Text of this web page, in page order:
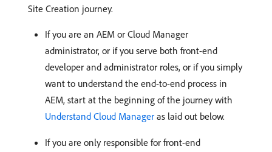
Site Creation journey.
If you are an AEM or Cloud Manager
administrator, or if you serve both front-end
developer and administrator roles, or if you simply
want to understand the end-to-end process in
AEM, start at the beginning of the journey with
Understand Cloud Manager as laid out below.
If you are only responsible for front-end